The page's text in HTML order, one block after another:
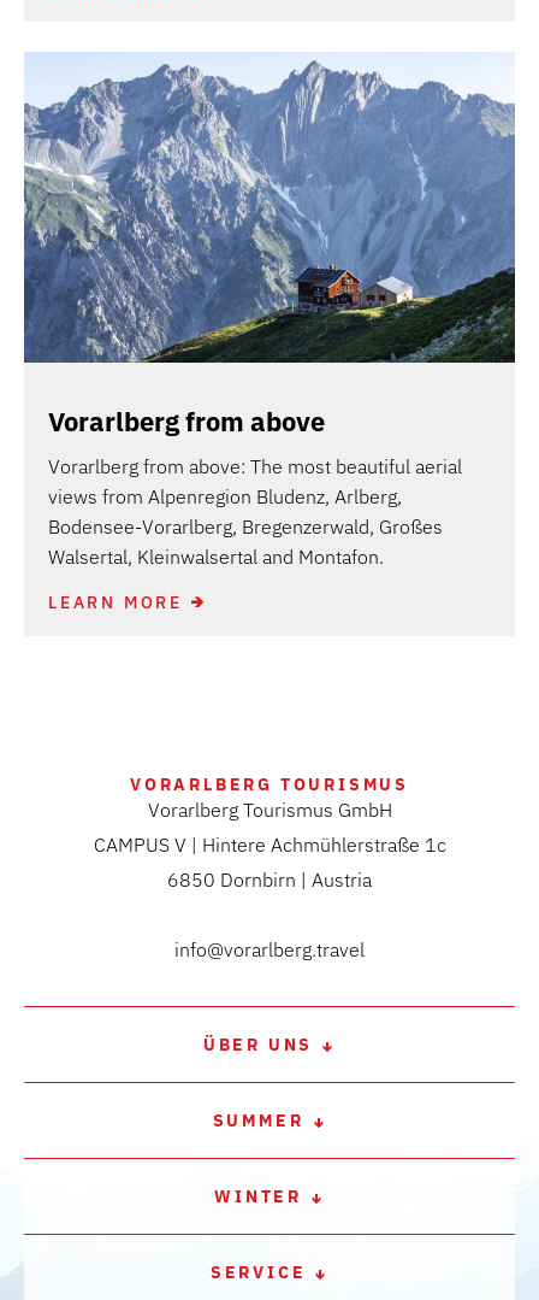
Vorarlberg from above
Vorarlberg from above: The most beautiful aerial
views from Alpenregion Bludenz, Arlberg,
Bodensee-Vorarlberg, Bregenzerwald, Großes
Walsertal, Kleinwalsertal and Montafon.
LEARN MORE
VORARLBERG TOURISMUS
Vorarlberg Tourismus GmbH
CAMPUS V | Hintere Achmühlerstraße 1c
6850 Dornbirn | Austria
info@vorarlberg.travel
ÜBER UNS
SUMMER
WINTER
SERVICE